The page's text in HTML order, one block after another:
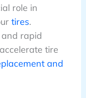
role in
tires.
rapid
tire
and